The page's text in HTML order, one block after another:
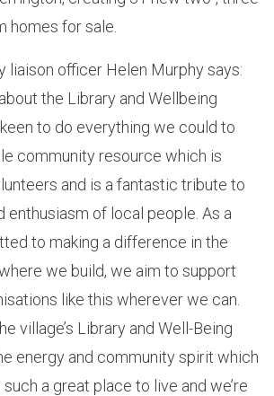
homes for sale.
liaison officer Helen Murphy says:
the Library and Wellbeing
to do everything we could to
community resource which is
and is a fantastic tribute to
enthusiasm of local people. As a
to making a difference in the
we build, we aim to support
like this wherever we can.
village’s Library and Well-Being
energy and community spirit which
a great place to live and we’re